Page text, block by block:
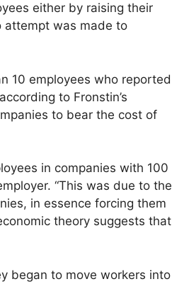
either by raising their
attempt was made to
10 employees who reported
to Fronstin’s
to bear the cost of
in companies with 100
“This was due to the
in essence forcing them
theory suggests that
began to move workers into